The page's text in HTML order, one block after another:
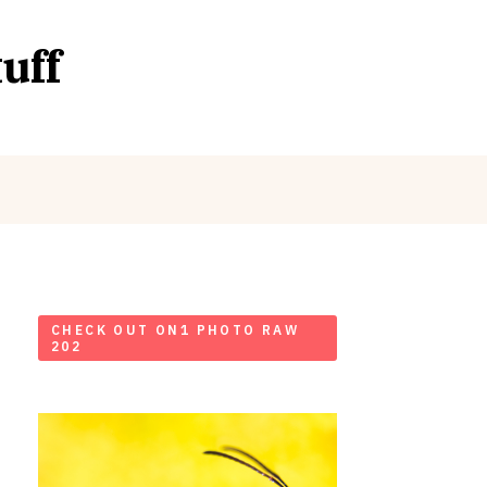
CHECK OUT ON1 PHOTO RAW
202